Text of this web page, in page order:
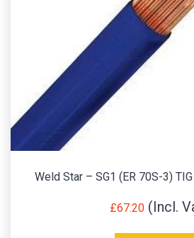
Weld Star – SG1 (ER 70S-3)
£67.20